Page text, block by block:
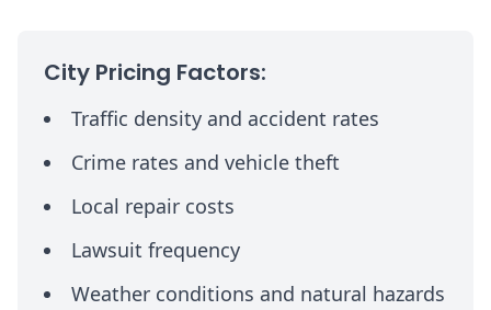
City Pricing Factors:
Traffic density and accident rates
Crime rates and vehicle theft
Local repair costs
Lawsuit frequency
Weather conditions and natural hazards